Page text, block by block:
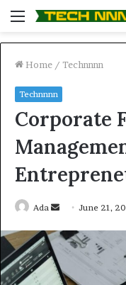
Menu
Home / Technnnn
Technnnn
Corporate
Ada
Send
email
June 21,